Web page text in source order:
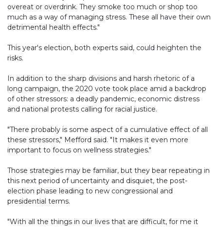
overeat or overdrink. They smoke too much or shop too
much as a way of managing stress. These all have their own
detrimental health effects."
This year's election, both experts said, could heighten the
risks.
In addition to the sharp divisions and harsh rhetoric of a
long campaign, the 2020 vote took place amid a backdrop
of other stressors: a deadly pandemic, economic distress
and national protests calling for racial justice.
"There probably is some aspect of a cumulative effect of all
these stressors," Mefford said. "It makes it even more
important to focus on wellness strategies."
Those strategies may be familiar, but they bear repeating in
this next period of uncertainty and disquiet, the post-
election phase leading to new congressional and
presidential terms.
"With all the things in our lives that are difficult, for me it